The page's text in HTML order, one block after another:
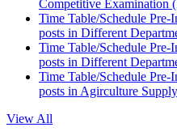
Competitive Examination
Time Table/Schedule
posts in Different
Time Table/Schedule
posts in Different
Time Table/Schedule
posts in Agirculture
View All